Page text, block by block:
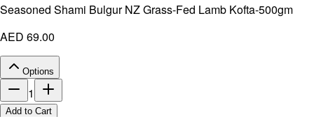
Seasoned Shami Bulgur NZ Grass-Fed Lamb Kofta-500gm
AED 69.00
Options
1
Add to Cart